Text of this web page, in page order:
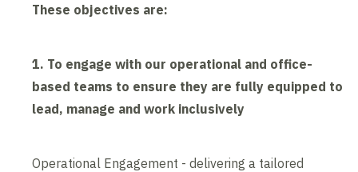
These objectives are:
1. To engage with our operational and office-
based teams to ensure they are fully equipped to
lead, manage and work inclusively
Operational Engagement - delivering a tailored